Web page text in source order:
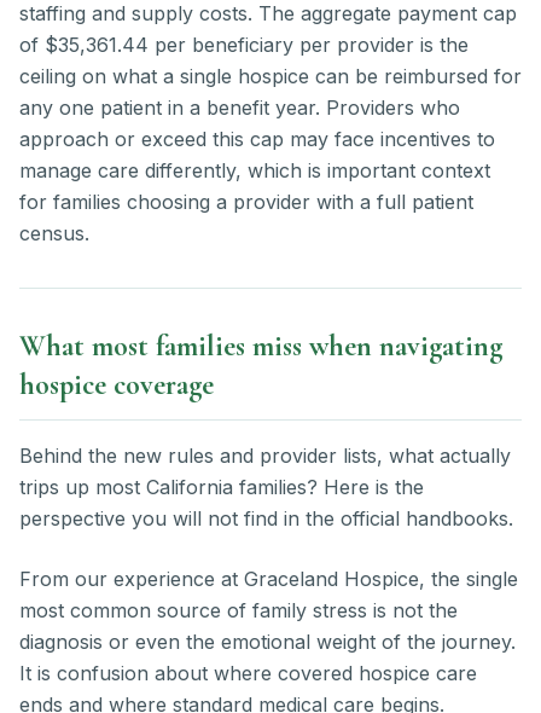
staffing and supply costs. The aggregate payment cap
of $35,361.44 per beneficiary per provider is the
ceiling on what a single hospice can be reimbursed for
any one patient in a benefit year. Providers who
approach or exceed this cap may face incentives to
manage care differently, which is important context
for families choosing a provider with a full patient
census.
What most families miss when navigating
hospice coverage
Behind the new rules and provider lists, what actually
trips up most California families? Here is the
perspective you will not find in the official handbooks.
From our experience at Graceland Hospice, the single
most common source of family stress is not the
diagnosis or even the emotional weight of the journey.
It is confusion about where covered hospice care
ends and where standard medical care begins.